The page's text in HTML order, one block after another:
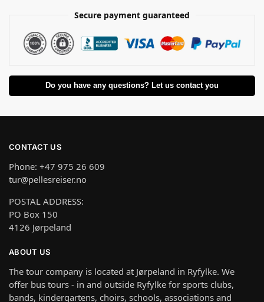
Secure payment guaranteed
Do you have any questions? Let us contact you
CONTACT US
Phone: +47 975 26 609
tur@pellesreiser.no
POSTAL ADDRESS:
PO Box 150
4126 Jørpeland
ABOUT US
The tour company is located at Jørpeland in Ryfylke. We
offer bus tours - in and outside Ryfylke for sports clubs,
bands, kindergartens, choirs, schools, associations and